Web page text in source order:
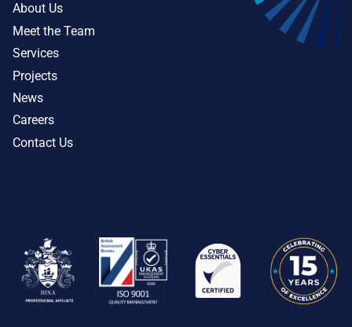
About Us
Meet the Team
Services
Projects
News
Careers
Contact Us